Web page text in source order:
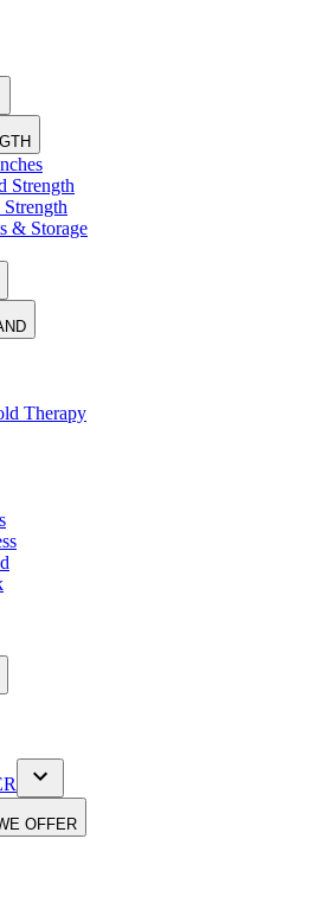
Strength
Strength
& Storage
Therapy
OFFER